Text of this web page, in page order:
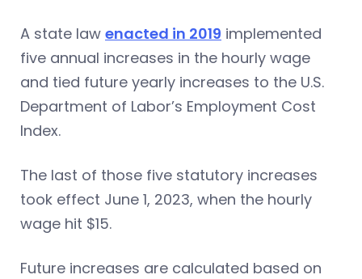
A state law enacted in 2019 implemented
five annual increases in the hourly wage
and tied future yearly increases to the U.S.
Department of Labor’s Employment Cost
Index.
The last of those five statutory increases
took effect June 1, 2023, when the hourly
wage hit $15.
Future increases are calculated based on